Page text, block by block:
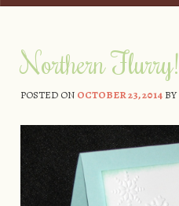
Northern Flurry!
POSTED ON OCTOBER 23, 2014BY